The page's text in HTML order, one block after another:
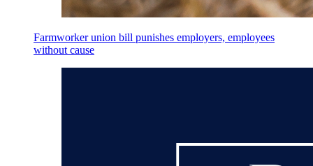
Farmworker union bill punishes employers, employees
without cause